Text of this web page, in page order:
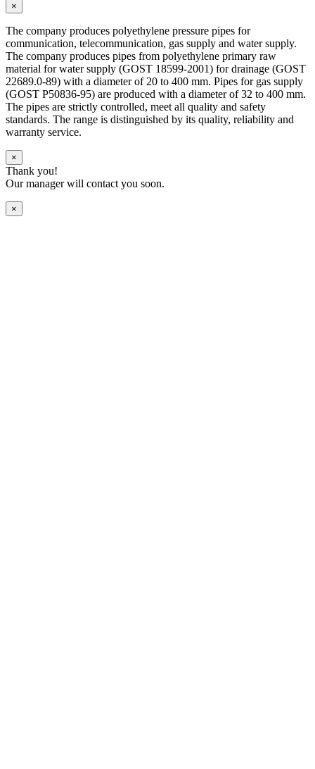
×
The company produces polyethylene pressure pipes for
communication, telecommunication, gas supply and water supply.
The company produces pipes from polyethylene primary raw
material for water supply (GOST 18599-2001) for drainage (GOST
22689.0-89) with a diameter of 20 to 400 mm. Pipes for gas supply
(GOST P50836-95) are produced with a diameter of 32 to 400 mm.
The pipes are strictly controlled, meet all quality and safety
standards. The range is distinguished by its quality, reliability and
warranty service.
×
Thank you!
Our manager will contact you soon.
×